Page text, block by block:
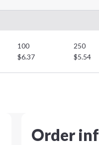
100 250
$6.37 $5.54
Order